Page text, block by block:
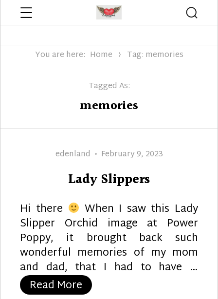
You are here: Home Tag: memories
Tagged As:
memories
Author
edenland
Posted
February 9, 2023
Lady Slippers
Hi there When I saw this Lady
Slipper Orchid image at Power
Poppy, it brought back such
wonderful memories of my mom
and dad, that I had to have …
Read More “Lady Slippers”